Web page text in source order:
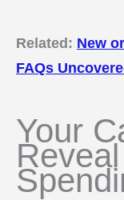
Related: New
FAQs
Your